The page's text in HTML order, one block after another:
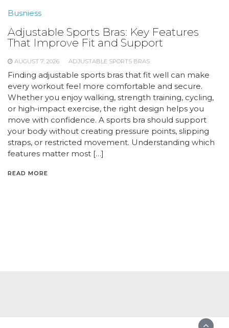
Busniess
Adjustable Sports Bras: Key Features
That Improve Fit and Support
AUGUST 7, 2026 ADJUSTABLE SPORTS BRAS
Finding adjustable sports bras that fit well can make
every workout feel more comfortable and secure.
Whether you enjoy walking, strength training, cycling,
or high-impact exercise, the right design helps you
move with confidence. A sports bra should support
your body without creating pressure points, slipping
straps, or restricted movement. Understanding which
features matter most […]
READ MORE